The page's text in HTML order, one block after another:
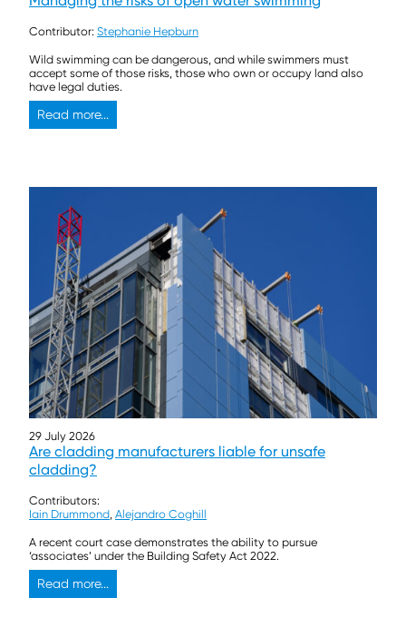
Contributor: Stephanie Hepburn
Wild swimming can be dangerous, and while swimmers must
accept some of those risks, those who own or occupy land also
have legal duties.
Read more...
29 July 2026
Are cladding manufacturers liable for unsafe
cladding?
Contributors:
Iain Drummond, Alejandro Coghill
A recent court case demonstrates the ability to pursue
‘associates’ under the Building Safety Act 2022.
Read more...